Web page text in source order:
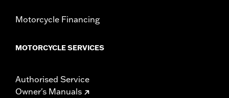
Motorcycle Financing
MOTORCYCLE SERVICES
Authorised Service
Owner's Manuals